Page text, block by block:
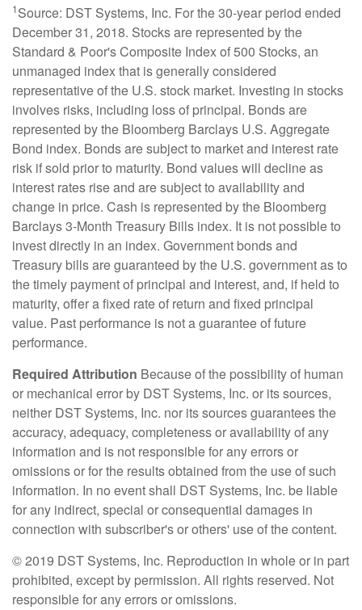
1Source: DST Systems, Inc. For the 30-year period ended
December 31, 2018. Stocks are represented by the
Standard & Poor's Composite Index of 500 Stocks, an
unmanaged index that is generally considered
representative of the U.S. stock market. Investing in stocks
involves risks, including loss of principal. Bonds are
represented by the Bloomberg Barclays U.S. Aggregate
Bond index. Bonds are subject to market and interest rate
risk if sold prior to maturity. Bond values will decline as
interest rates rise and are subject to availability and
change in price. Cash is represented by the Bloomberg
Barclays 3-Month Treasury Bills index. It is not possible to
invest directly in an index. Government bonds and
Treasury bills are guaranteed by the U.S. government as to
the timely payment of principal and interest, and, if held to
maturity, offer a fixed rate of return and fixed principal
value. Past performance is not a guarantee of future
performance.
Required Attribution Because of the possibility of human
or mechanical error by DST Systems, Inc. or its sources,
neither DST Systems, Inc. nor its sources guarantees the
accuracy, adequacy, completeness or availability of any
information and is not responsible for any errors or
omissions or for the results obtained from the use of such
information. In no event shall DST Systems, Inc. be liable
for any indirect, special or consequential damages in
connection with subscriber's or others' use of the content.
© 2019 DST Systems, Inc. Reproduction in whole or in part
prohibited, except by permission. All rights reserved. Not
responsible for any errors or omissions.